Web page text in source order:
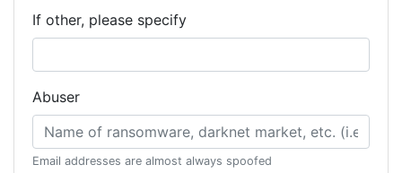
If other, please specify
Abuser
Email addresses are almost always spoofed